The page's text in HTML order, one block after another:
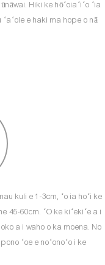
Hiki ke hōʻoiaʻiʻo ʻia
e haki ma hope o nā
kuli e 1-3cm, ʻo ia hoʻi ke
45-60cm. ʻO ke kiʻekiʻe a i
a i waho o ka moena. No
ʻoe e noʻonoʻo i ke